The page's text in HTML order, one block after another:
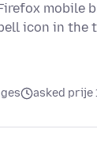
icon in the
asked prije